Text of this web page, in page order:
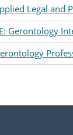
Legal and
Gerontology